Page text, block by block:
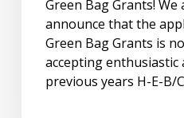
Green Bag Grants! We
announce that the
Green Bag Grants is
accepting enthusiastic
previous years H-E-